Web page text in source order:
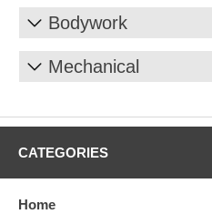
Bodywork
Mechanical
CATEGORIES
Home